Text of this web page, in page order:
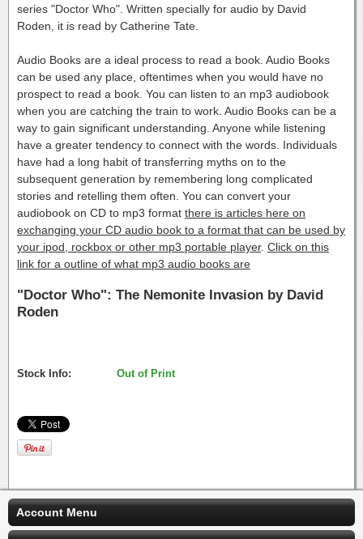
series "Doctor Who". Written specially for audio by David
Roden, it is read by Catherine Tate.
Audio Books are a ideal process to read a book. Audio Books
can be used any place, oftentimes when you would have no
prospect to read a book. You can listen to an mp3 audiobook
when you are catching the train to work. Audio Books can be a
way to gain significant understanding. Anyone while listening
have a greater tendency to connect with the words. Individuals
have had a long habit of transferring myths on to the
subsequent generation by remembering long complicated
stories and retelling them often. You can convert your
audiobook on CD to mp3 format there is articles here on
exchanging your CD audio book to a format that can be used by
your ipod, rockbox or other mp3 portable player. Click on this
link for a outline of what mp3 audio books are
"Doctor Who": The Nemonite Invasion by David
Roden
Stock Info: Out of Print
Account Menu